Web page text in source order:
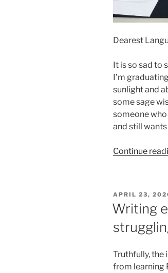
Dearest
It is so sad to
I’m
sunlight and
some sage
someone
and still
Continue
POSTED
ON
APRIL 23,
Writing
Truthfully, the
from learning